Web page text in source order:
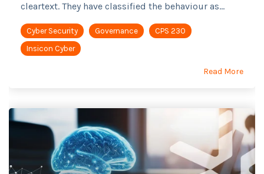
cleartext. They have classified the behaviour as...
Cyber Security Governance
CPS 230
Insicon Cyber
Read More